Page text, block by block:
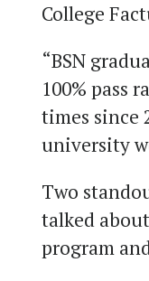
College
“BSN
100% pass
times since
university
Two
talked
program